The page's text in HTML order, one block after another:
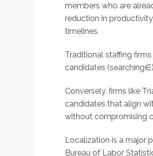
members who are
reduction in
timelines.
Traditional staffing
candidates
Conversely, firms like
candidates that align
without compromising
Localization is a major
Bureau of Labor